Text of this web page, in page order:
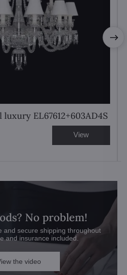
EL67612+603AD4S
View
No problem!
and secure shipping throughout
and insurance included.
the video